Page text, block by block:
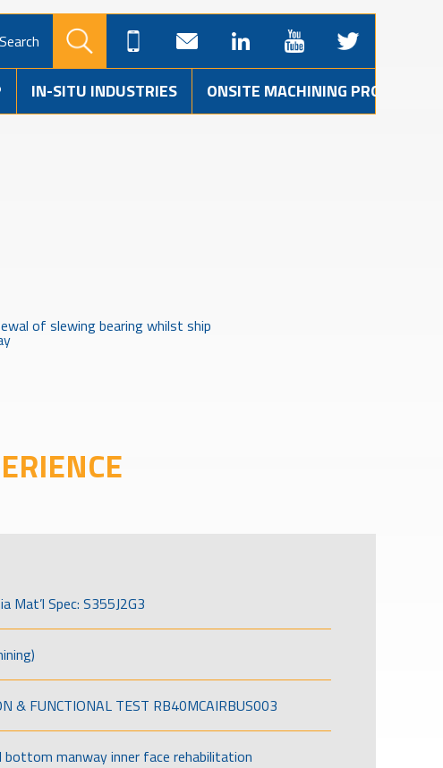
IN-SITU INDUSTRIES ONSITE MACHINING PROJECTS
of slewing bearing whilst ship
Mat’l Spec: S355J2G3
& FUNCTIONAL TEST RB40MCAIRBUS003
bottom manway inner face rehabilitation